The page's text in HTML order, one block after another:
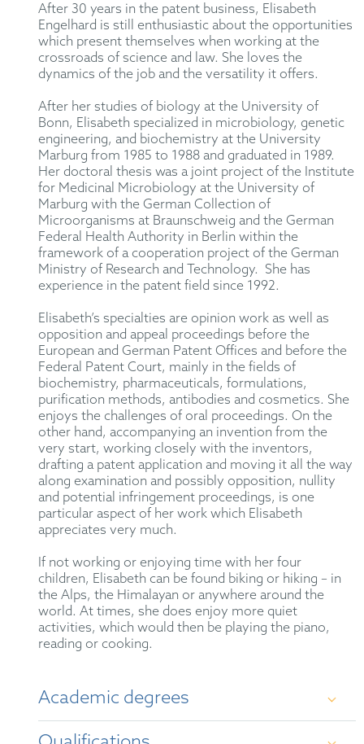
After 30 years in the patent business, Elisabeth
Engelhard is still enthusiastic about the opportunities
which present themselves when working at the
crossroads of science and law. She loves the
dynamics of the job and the versatility it offers.
After her studies of biology at the University of
Bonn, Elisabeth specialized in microbiology, genetic
engineering, and biochemistry at the University
Marburg from 1985 to 1988 and graduated in 1989.
Her doctoral thesis was a joint project of the Institute
for Medicinal Microbiology at the University of
Marburg with the German Collection of
Microorganisms at Braunschweig and the German
Federal Health Authority in Berlin within the
framework of a cooperation project of the German
Ministry of Research and Technology. She has
experience in the patent field since 1992.
Elisabeth’s specialties are opinion work as well as
opposition and appeal proceedings before the
European and German Patent Offices and before the
Federal Patent Court, mainly in the fields of
biochemistry, pharmaceuticals, formulations,
purification methods, antibodies and cosmetics. She
enjoys the challenges of oral proceedings. On the
other hand, accompanying an invention from the
very start, working closely with the inventors,
drafting a patent application and moving it all the way
along examination and possibly opposition, nullity
and potential infringement proceedings, is one
particular aspect of her work which Elisabeth
appreciates very much.
If not working or enjoying time with her four
children, Elisabeth can be found biking or hiking – in
the Alps, the Himalayan or anywhere around the
world. At times, she does enjoy more quiet
activities, which would then be playing the piano,
reading or cooking.
Academic degrees